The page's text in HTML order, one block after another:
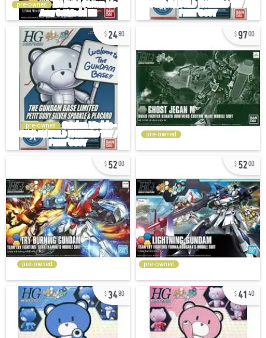
pre-owned
2480
pre-owned
9700
pre-owned
5200
pre-owned
5200
pre-owned
3480 41 40